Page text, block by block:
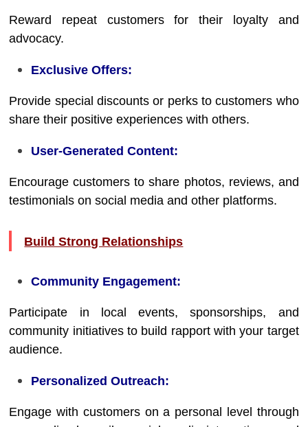
Reward repeat customers for their loyalty and
advocacy.
Exclusive Offers:
Provide special discounts or perks to customers who
share their positive experiences with others.
User-Generated Content:
Encourage customers to share photos, reviews, and
testimonials on social media and other platforms.
Build Strong Relationships
Community Engagement:
Participate in local events, sponsorships, and
community initiatives to build rapport with your target
audience.
Personalized Outreach:
Engage with customers on a personal level through